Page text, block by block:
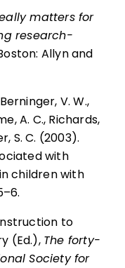
matters for
research-
Allyn and
V. W.,
A. C., Richards,
S. C. (2003).
with
children with
to
(Ed.), The forty-
Society for